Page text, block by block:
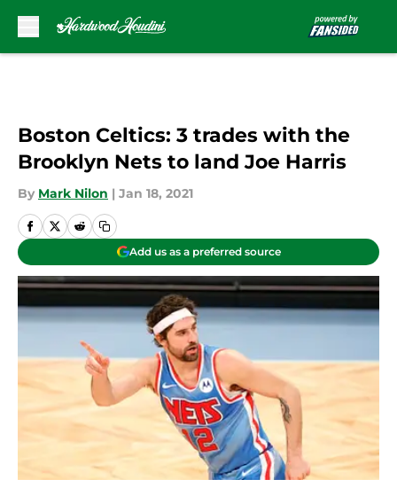
Boston Celtics: 3 trades with the
Brooklyn Nets to land Joe Harris
By Mark Nilon | Jan 18, 2021
Add us as a preferred source